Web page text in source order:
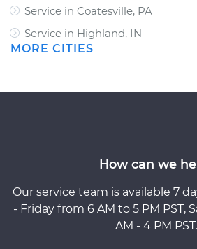
Service in Coatesville, PA
Service in Highland, IN
MORE CITIES
How can we
Our service team is available 7
- Friday from 6 AM to 5 PM PST,
AM - 4 PM PST.